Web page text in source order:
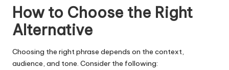
How to Choose the Right
Alternative
Choosing the right phrase depends on the context,
audience, and tone. Consider the following: